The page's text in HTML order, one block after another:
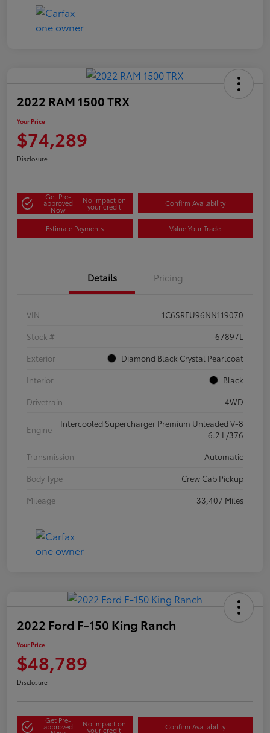
2022 RAM 1500 TRX
Your Price
$74,289
Disclosure
Get Pre-
approved
Now
No impact on
your credit Confirm Availability
Estimate Payments Value Your Trade
Details Pricing
VIN
1C6SRFU96NN119070
Stock #
67897L
Exterior
Diamond Black Crystal Pearlcoat
Interior
Black
Drivetrain
4WD
Engine
Intercooled Supercharger Premium Unleaded V-8
6.2 L/376
Transmission
Automatic
Body Type
Crew Cab Pickup
Mileage
33,407 Miles
2022 Ford F-150 King Ranch
Your Price
$48,789
Disclosure
Get Pre-
approved No impact on
your credit Confirm Availability